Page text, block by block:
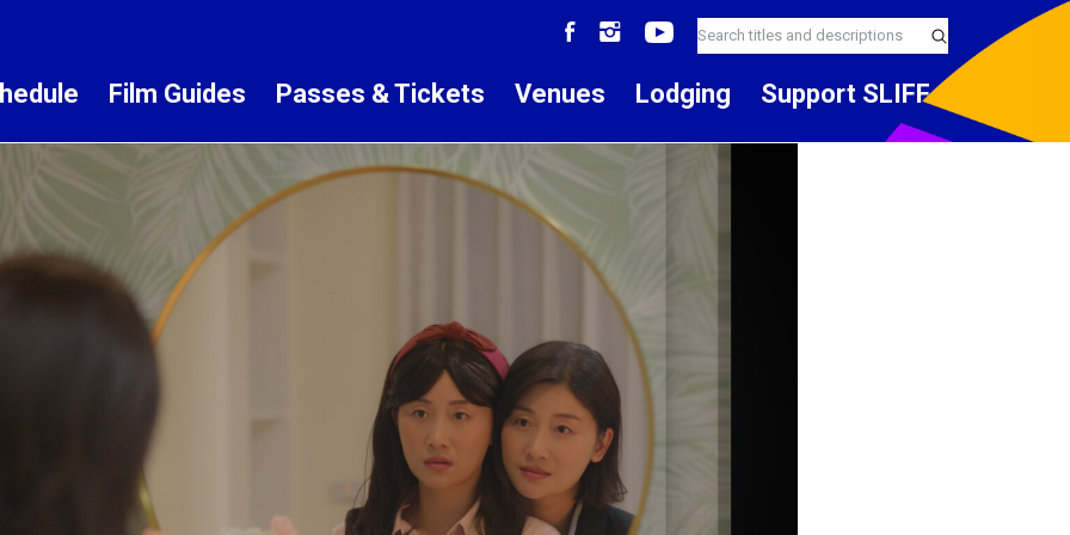
Film Guides Passes & Tickets Venues Lodging Support SLIFF